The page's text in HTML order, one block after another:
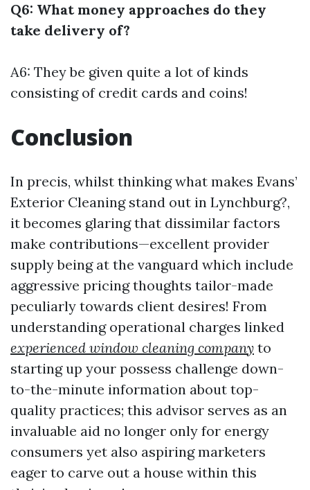
Q6: What money approaches do they
take delivery of?
A6: They be given quite a lot of kinds
consisting of credit cards and coins!
Conclusion
In precis, whilst thinking what makes Evans’
Exterior Cleaning stand out in Lynchburg?,
it becomes glaring that dissimilar factors
make contributions—excellent provider
supply being at the vanguard which include
aggressive pricing thoughts tailor-made
peculiarly towards client desires! From
understanding operational charges linked
experienced window cleaning company to
starting up your possess challenge down-
to-the-minute information about top-
quality practices; this advisor serves as an
invaluable aid no longer only for energy
consumers yet also aspiring marketers
eager to carve out a house within this